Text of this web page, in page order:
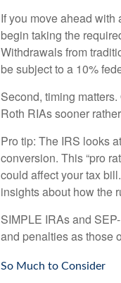
If you move ahead with
begin taking the
Withdrawals from
be subject to a 10%
Second, timing
Roth RIAs sooner
Pro tip: The IRS looks
conversion. This “pro
could affect your tax
insights about how the
SIMPLE IRAs and
and penalties as those
So Much to Consider